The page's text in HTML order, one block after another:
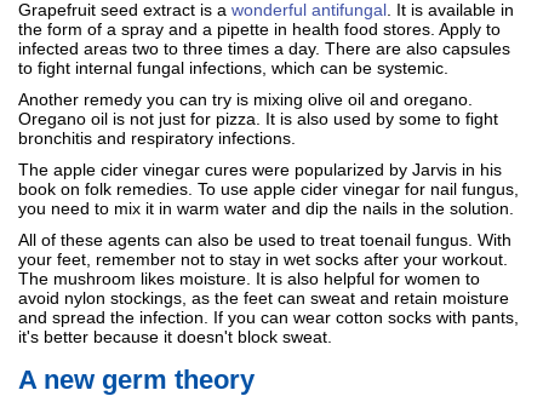
Grapefruit seed extract is a wonderful antifungal . It is available in
the form of a spray and a pipette in health food stores. Apply to
infected areas two to three times a day. There are also capsules
to fight internal fungal infections, which can be systemic.
Another remedy you can try is mixing olive oil and oregano.
Oregano oil is not just for pizza. It is also used by some to fight
bronchitis and respiratory infections.
The apple cider vinegar cures were popularized by Jarvis in his
book on folk remedies. To use apple cider vinegar for nail fungus,
you need to mix it in warm water and dip the nails in the solution.
All of these agents can also be used to treat toenail fungus. With
your feet, remember not to stay in wet socks after your workout.
The mushroom likes moisture. It is also helpful for women to
avoid nylon stockings, as the feet can sweat and retain moisture
and spread the infection. If you can wear cotton socks with pants,
it's better because it doesn't block sweat.
A new germ theory